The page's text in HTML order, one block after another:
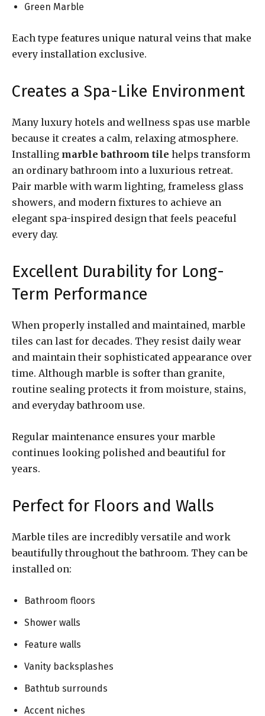
Green Marble
Each type features unique natural veins that make
every installation exclusive.
Creates a Spa-Like Environment
Many luxury hotels and wellness spas use marble
because it creates a calm, relaxing atmosphere.
Installing marble bathroom tile helps transform
an ordinary bathroom into a luxurious retreat.
Pair marble with warm lighting, frameless glass
showers, and modern fixtures to achieve an
elegant spa-inspired design that feels peaceful
every day.
Excellent Durability for Long-
Term Performance
When properly installed and maintained, marble
tiles can last for decades. They resist daily wear
and maintain their sophisticated appearance over
time. Although marble is softer than granite,
routine sealing protects it from moisture, stains,
and everyday bathroom use.
Regular maintenance ensures your marble
continues looking polished and beautiful for
years.
Perfect for Floors and Walls
Marble tiles are incredibly versatile and work
beautifully throughout the bathroom. They can be
installed on:
Bathroom floors
Shower walls
Feature walls
Vanity backsplashes
Bathtub surrounds
Accent niches